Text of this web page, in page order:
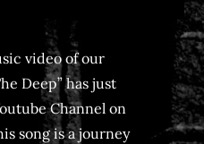
video of our
Deep” has just
Channel on
song is a journey